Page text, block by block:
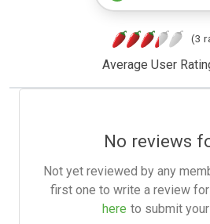
(3
Average User
No reviews
Not yet reviewed by any
first one to write a review
here to submit